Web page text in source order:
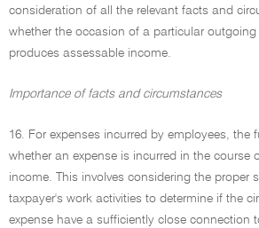
consideration of all the relevant facts and
whether the occasion of a particular
produces assessable income.
Importance of facts and circumstances
16. For expenses incurred by employees, the
whether an expense is incurred in the course
income. This involves considering the proper
taxpayer's work activities to determine if the
expense have a sufficiently close connection